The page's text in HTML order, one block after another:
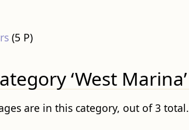
‎(5 P)
‘West Marina’
are in this category, out of 3 total.